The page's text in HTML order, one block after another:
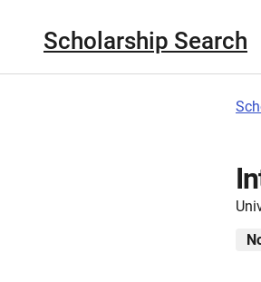
Scholarship Search